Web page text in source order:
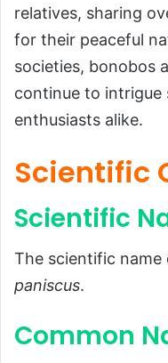
Scientific
Scientific
Common
Scientific
Types
Habitat and
Physical
Size and
Predators
relatives, sharing
for their peaceful
societies, bonobos
continue to intrigue
enthusiasts alike.
Scientific
Scientific
The scientific
paniscus.
Common